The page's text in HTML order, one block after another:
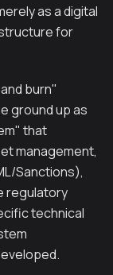
as a digital
for
burn"
ground up as
that
management,
Sanctions),
regulatory
technical